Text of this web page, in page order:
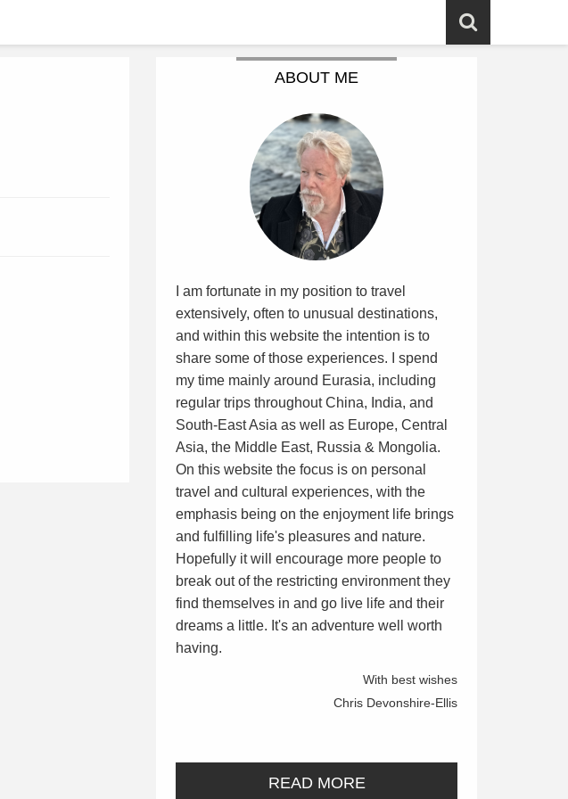
ABOUT ME
I am fortunate in my position to travel
extensively, often to unusual destinations,
and within this website the intention is to
share some of those experiences. I spend
my time mainly around Eurasia, including
regular trips throughout China, India, and
South-East Asia as well as Europe, Central
Asia, the Middle East, Russia & Mongolia.
On this website the focus is on personal
travel and cultural experiences, with the
emphasis being on the enjoyment life brings
and fulfilling life's pleasures and nature.
Hopefully it will encourage more people to
break out of the restricting environment they
find themselves in and go live life and their
dreams a little. It's an adventure well worth
having.
With best wishes
Chris Devonshire-Ellis
READ MORE